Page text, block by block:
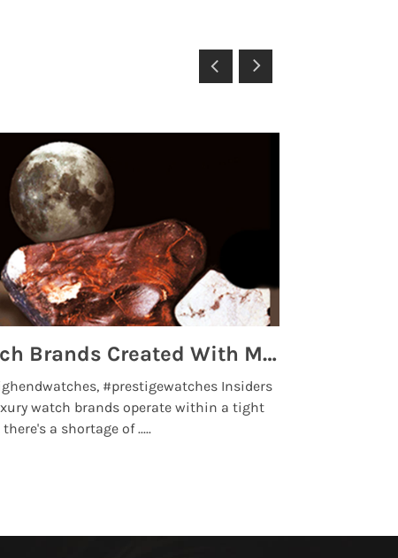
Top 5 High End Watch Brands Created With Meteorites, Moon Dust and Rare Materials
#prestigewatches Insiders
watch brands operate within a tight
a shortage of .....